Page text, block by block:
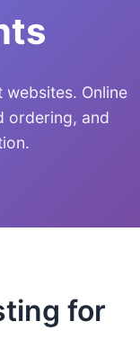
Online
ordering, and
for